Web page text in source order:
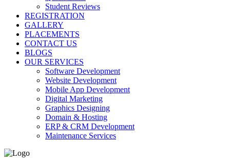
Student Reviews
REGISTRATION
GALLERY
PLACEMENTS
CONTACT US
BLOGS
OUR SERVICES
Software Development
Website Development
Mobile App Development
Digital Marketing
Graphics Designing
Domain & Hosting
ERP & CRM Development
Maintenance Services